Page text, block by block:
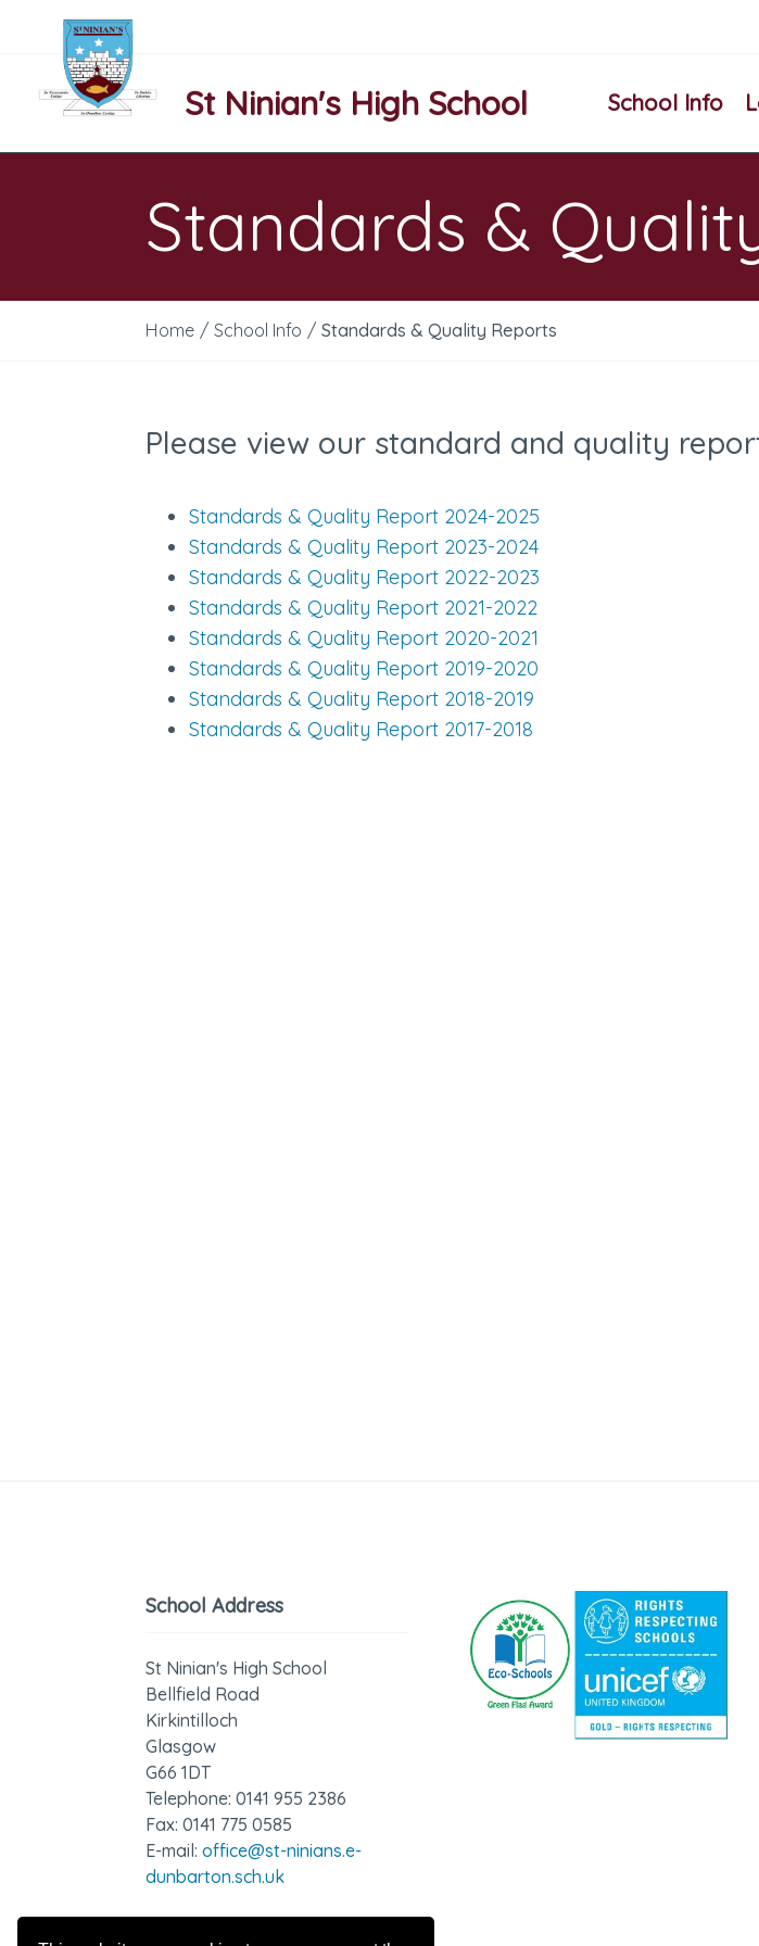
St Ninian's High School School Info
Standards &
Home / School Info / Standards & Quality Reports
Please view our standard and quality
Standards & Quality Report 2024-2025
Standards & Quality Report 2023-2024
Standards & Quality Report 2022-2023
Standards & Quality Report 2021-2022
Standards & Quality Report 2020-2021
Standards & Quality Report 2019-2020
Standards & Quality Report 2018-2019
Standards & Quality Report 2017-2018
School Address
St Ninian's High School
Bellfield Road
Kirkintilloch
Glasgow
G66 1DT
Telephone: 0141 955 2386
Fax: 0141 775 0585
E-mail:office@st-ninians.e-
dunbarton.sch.uk